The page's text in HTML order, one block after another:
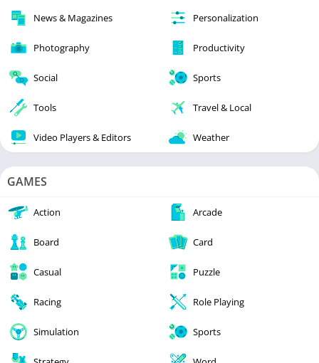
News & Magazines Personalization
Photography Productivity
Social Sports
Tools Travel & Local
Video Players & Editors Weather
GAMES
Action Arcade
Board Card
Casual Puzzle
Racing Role Playing
Simulation Sports